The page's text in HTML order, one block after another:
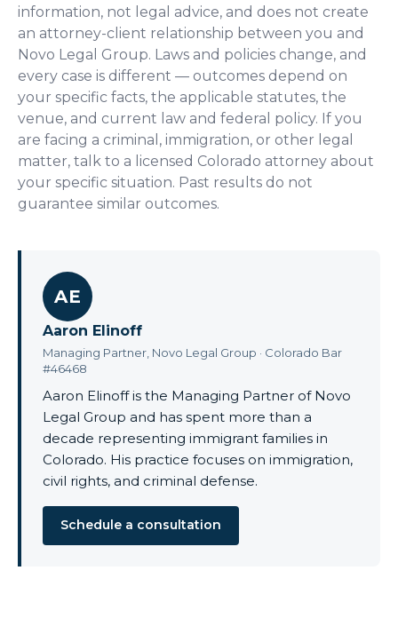
information, not legal advice, and does not create
an attorney-client relationship between you and
Novo Legal Group. Laws and policies change, and
every case is different — outcomes depend on
your specific facts, the applicable statutes, the
venue, and current law and federal policy. If you
are facing a criminal, immigration, or other legal
matter, talk to a licensed Colorado attorney about
your specific situation. Past results do not
guarantee similar outcomes.
AE
Aaron Elinoff
Managing Partner, Novo Legal Group · Colorado Bar
#46468
Aaron Elinoff is the Managing Partner of Novo
Legal Group and has spent more than a
decade representing immigrant families in
Colorado. His practice focuses on immigration,
civil rights, and criminal defense.
Schedule a consultation